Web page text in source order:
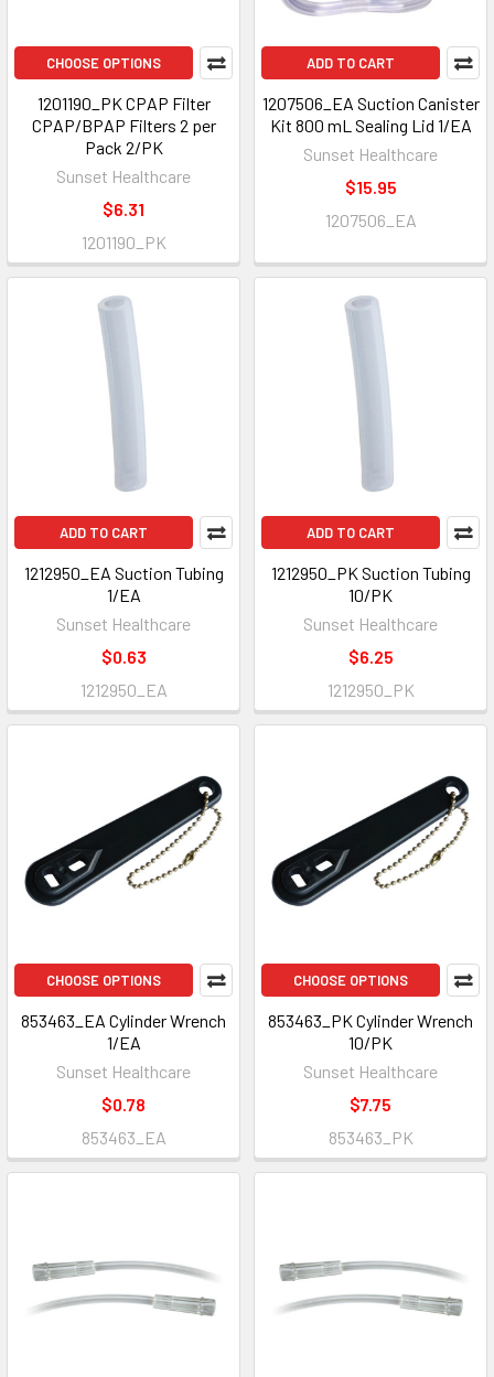
CHOOSE OPTIONS
1201190_PK CPAP Filter
CPAP/BPAP Filters 2 per
Pack 2/PK
Sunset Healthcare
$6.31
1201190_PK
ADD TO CART
1207506_EA Suction Canister
Kit 800 mL Sealing Lid 1/EA
Sunset Healthcare
$15.95
1207506_EA
ADD TO CART
1212950_EA Suction Tubing
1/EA
Sunset Healthcare
$0.63
1212950_EA
ADD TO CART
1212950_PK Suction Tubing
10/PK
Sunset Healthcare
$6.25
1212950_PK
CHOOSE OPTIONS
853463_EA Cylinder Wrench
1/EA
Sunset Healthcare
$0.78
853463_EA
CHOOSE OPTIONS
853463_PK Cylinder Wrench
10/PK
Sunset Healthcare
$7.75
853463_PK